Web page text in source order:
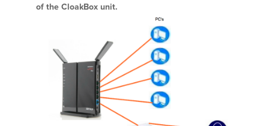
of the CloakBox unit.